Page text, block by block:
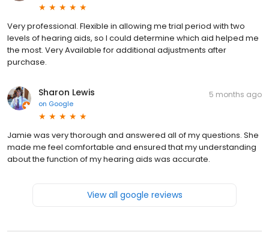
Very professional. Flexible in allowing me trial period with two
levels of hearing aids, so I could determine which aid helped me
the most. Very Available for additional adjustments after
purchase.
Sharon Lewis
on Google
5 months ago
Jamie was very thorough and answered all of my questions. She
made me feel comfortable and ensured that my understanding
about the function of my hearing aids was accurate.
View all google reviews